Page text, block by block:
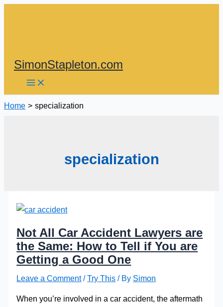
SimonStapleton.com
Home specialization
specialization
Not All Car Accident Lawyers are
the Same: How to Tell if You are
Getting a Good One
Leave a Comment /Try This / By Simon
When you’re involved in a car accident, the aftermath